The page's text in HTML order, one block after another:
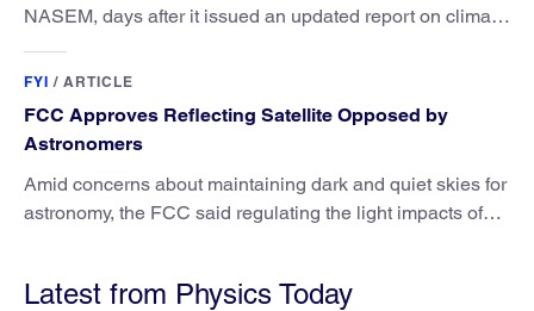
NASEM, days after it issued an updated report on climate
FYI / ARTICLE
FCC Approves Reflecting Satellite Opposed by
Astronomers
Amid concerns about maintaining dark and quiet skies for
astronomy, the FCC said regulating the light impacts of
Latest from Physics Today